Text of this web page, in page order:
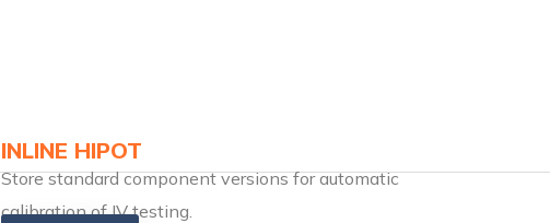
INLINE HIPOT
Store standard component versions for automatic
calibration of IV testing.